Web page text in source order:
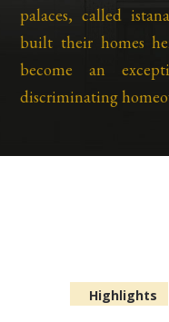
palaces, called
built their homes
become an
discriminating
Highlights